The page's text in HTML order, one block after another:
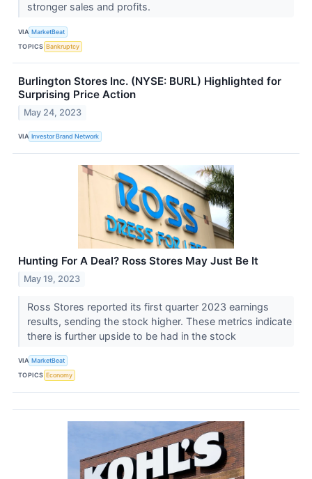
stronger sales and profits.
VIA MarketBeat
TOPICS Bankruptcy
Burlington Stores Inc. (NYSE: BURL) Highlighted for
Surprising Price Action
May 24, 2023
VIA Investor Brand Network
Hunting For A Deal? Ross Stores May Just Be It
May 19, 2023
Ross Stores reported its first quarter 2023 earnings
results, sending the stock higher. These metrics indicate
there is further upside to be had in the stock
VIA MarketBeat
TOPICS Economy